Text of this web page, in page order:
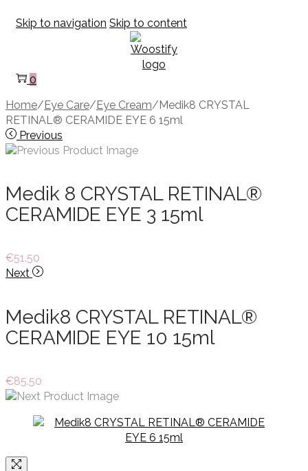
Skip to navigation Skip to content
0
Home/Eye Care/Eye Cream/Medik8 CRYSTAL
RETINAL® CERAMIDE EYE 6 15ml
Previous
Medik 8 CRYSTAL RETINAL®
CERAMIDE EYE 3 15ml
€51.50
Next
Medik8 CRYSTAL RETINAL®
CERAMIDE EYE 10 15ml
€85.50